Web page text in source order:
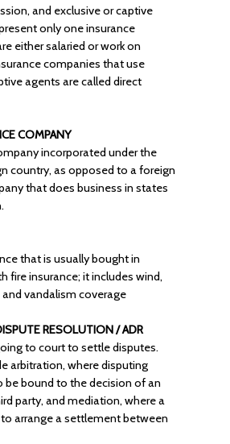
and exclusive or captive
only one insurance
either salaried or work on
companies that use
agents are called direct
COMPANY
incorporated under the
country, as opposed to a foreign
that does business in states
that is usually bought in
fire insurance; it includes wind,
vandalism coverage
RESOLUTION / ADR
to court to settle disputes.
arbitration, where disputing
be bound to the decision of an
party, and mediation, where a
arrange a settlement between